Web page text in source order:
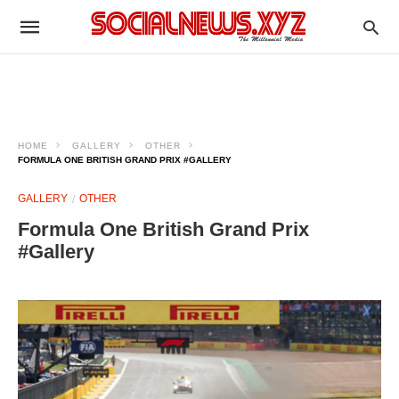
HOME GALLERY
OTHER
FORMULA ONE BRITISH GRAND PRIX #GALLERY
GALLERY OTHER
Formula One British Grand Prix
#Gallery